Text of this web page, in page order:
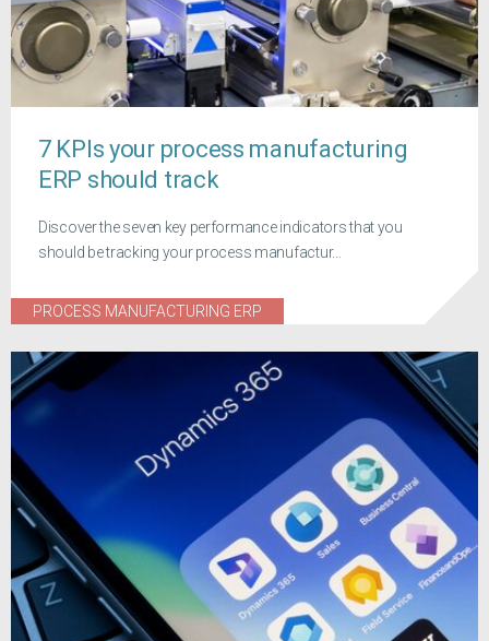
7 KPIs your process manufacturing
ERP should track
Discover the seven key performance indicators that you
should be tracking your process manufactur...
PROCESS MANUFACTURING ERP